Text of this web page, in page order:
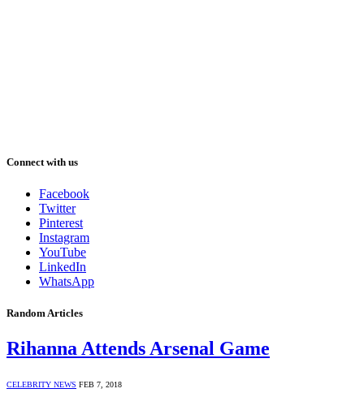
Connect with us
Facebook
Twitter
Pinterest
Instagram
YouTube
LinkedIn
WhatsApp
Random Articles
Rihanna Attends Arsenal Game
CELEBRITY NEWS FEB 7, 2018